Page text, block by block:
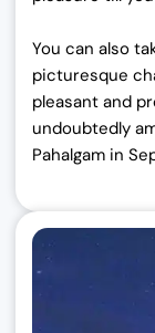
You can also
picturesque
pleasant and
undoubtedly
Pahalgam in